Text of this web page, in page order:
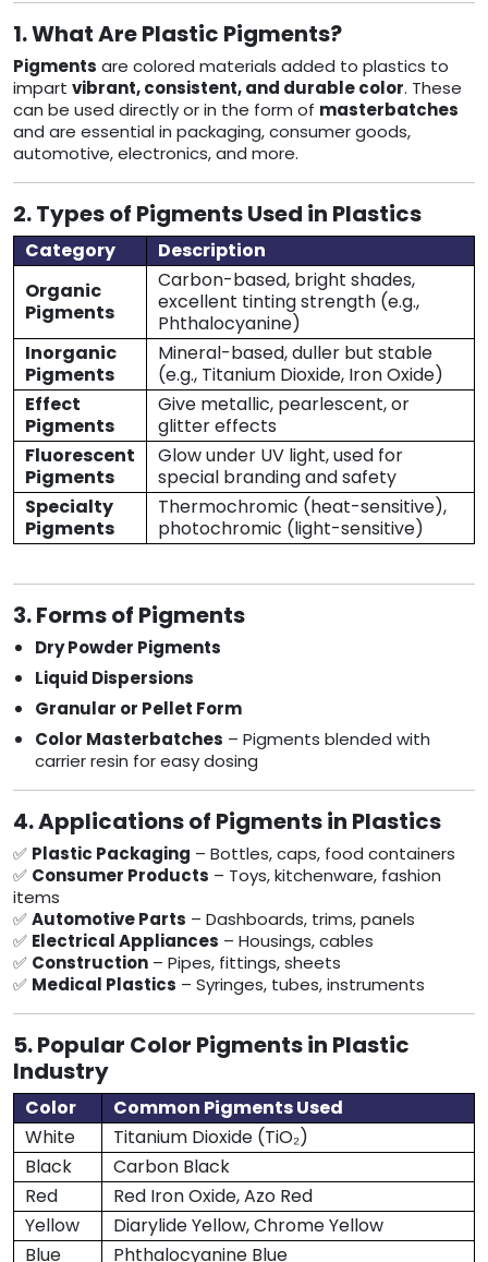
1. What Are Plastic Pigments?
Pigments are colored materials added to plastics to
impart vibrant, consistent, and durable color. These
can be used directly or in the form of masterbatches
and are essential in packaging, consumer goods,
automotive, electronics, and more.
2. Types of Pigments Used in Plastics
Category
Description
Organic
Pigments
Carbon-based, bright shades,
excellent tinting strength (e.g.,
Phthalocyanine)
Inorganic
Pigments
Mineral-based, duller but stable
(e.g., Titanium Dioxide, Iron Oxide)
Effect
Pigments
Give metallic, pearlescent, or
glitter effects
Fluorescent
Pigments
Glow under UV light, used for
special branding and safety
Specialty
Pigments
Thermochromic (heat-sensitive),
photochromic (light-sensitive)
3. Forms of Pigments
Dry Powder Pigments
Liquid Dispersions
Granular or Pellet Form
Color Masterbatches – Pigments blended with
carrier resin for easy dosing
4. Applications of Pigments in Plastics
✅ Plastic Packaging – Bottles, caps, food containers
✅ Consumer Products – Toys, kitchenware, fashion
items
✅Automotive Parts – Dashboards, trims, panels
✅ Electrical Appliances – Housings, cables
✅ Construction – Pipes, fittings, sheets
✅ Medical Plastics – Syringes, tubes, instruments
5. Popular Color Pigments in Plastic
Industry
Color
Common Pigments Used
White
Titanium Dioxide (TiO₂)
Black
Carbon Black
Red
Red Iron Oxide, Azo Red
Yellow
Diarylide Yellow, Chrome Yellow
Blue
Phthalocyanine Blue